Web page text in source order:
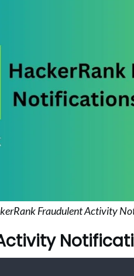
Fraudulent Activity